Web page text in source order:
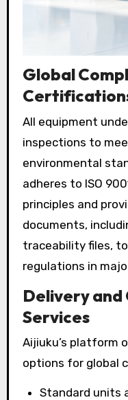
Global
All equipment
inspections to
environmental
adheres to ISO
principles and
documents,
traceability files,
regulations in
Delivery and
Services
Aijiuku’s platform
options for global
Standard units